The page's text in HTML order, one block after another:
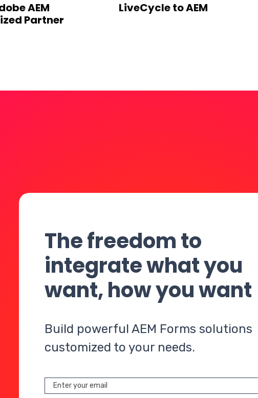
AEM
Partner
LiveCycle to AEM
The freedom to
integrate what you
want, how you want
Build powerful AEM Forms solutions
customized to your needs.